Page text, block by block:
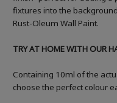
fixtures into the
Rust-Oleum Wall Paint.
TRY AT HOME WITH OUR
Containing 10ml of the
choose the perfect colour